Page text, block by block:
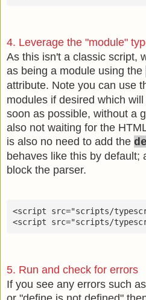
4. Leverage the "module"
As this isn't a classic script,
as being a module using the
attribute. Note you can use
modules if desired which
soon as possible, without a
also not waiting for the
is also no need to add the
behaves like this by default;
block the parser.
<script src="scripts/
<script src="scripts/
5. Run and check for errors
If you see any errors such